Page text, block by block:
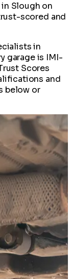
Slough on
scored and
in
garage is IMI-
Scores
and
below or